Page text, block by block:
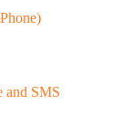
and SMS